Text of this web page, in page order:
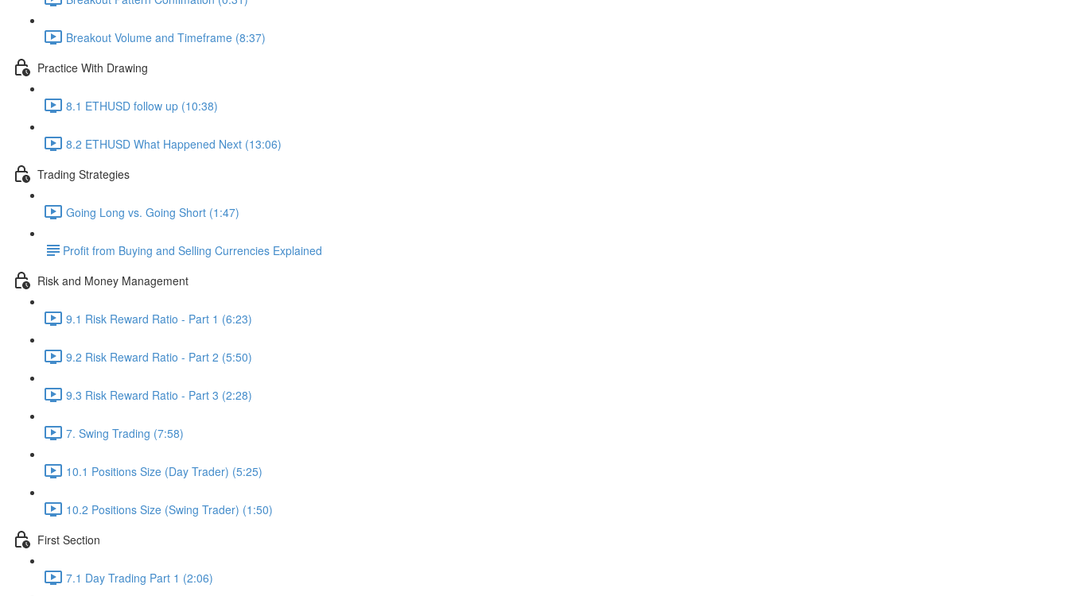
Breakout Volume and Timeframe (8:37)
Practice With Drawing
8.1 ETHUSD follow up (10:38)
8.2 ETHUSD What Happened Next (13:06)
Trading Strategies
Going Long vs. Going Short (1:47)
​Profit from Buying and Selling Currencies Explained
Risk and Money Management
9.1 Risk Reward Ratio - Part 1 (6:23)
9.2 Risk Reward Ratio - Part 2 (5:50)
9.3 Risk Reward Ratio - Part 3 (2:28)
7. Swing Trading (7:58)
10.1 Positions Size (Day Trader) (5:25)
10.2 Positions Size (Swing Trader) (1:50)
First Section
7.1 Day Trading Part 1 (2:06)